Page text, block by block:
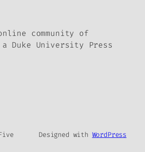
community of
Duke University Press
Designed with WordPress